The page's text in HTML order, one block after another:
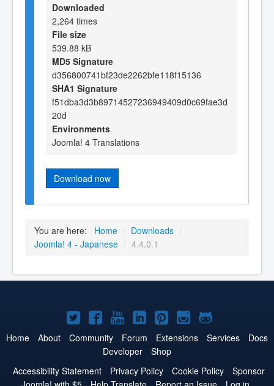
Downloaded
2,264 times
File size
539.88 kB
MD5 Signature
d356800741bf23de2262bfe118f15136
SHA1 Signature
f51dba3d3b89714527236949409d0c69fae3d
20d
Environments
Joomla! 4 Translations
Download now
You are here: Home / Downloads /
Joomla! 4 - Japanese / 4.4.0.1
Joomla!
on
Twitter
Joomla!
on
Facebook
Joomla!
on
YouTube
Joomla!
on
LinkedIn
Joomla!
on
Pinterest
Joomla!
on
Joomla!
on
Home About Community Forum Extensions Services
Docs
Developer
Shop
Accessibility Statement
Privacy Policy Cookie Policy
Sponsor